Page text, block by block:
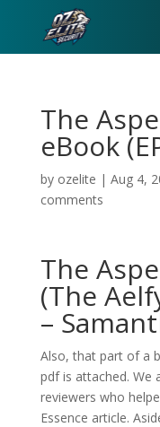
The
eBook
by ozelite | Aug 4,
comments
The
(The
–
Also, that part of a
pdf is attached. We
reviewers who
Essence article.